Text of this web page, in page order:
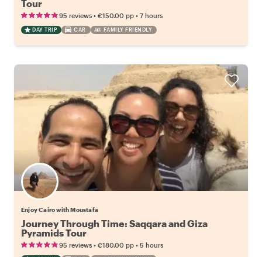
Tour
95 reviews • €150.00 pp • 7 hours
DAY TRIP CAR FAMILY FRIENDLY
Enjoy Cairo with Moustafa
Journey Through Time: Saqqara and Giza
Pyramids Tour
95 reviews • €180.00 pp • 5 hours